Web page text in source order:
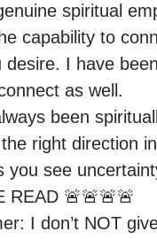
spiritual
capability to
desire. I have
as well.
been
right direction
you see
READ 🚨🚨🚨🚨
I don’t NOT